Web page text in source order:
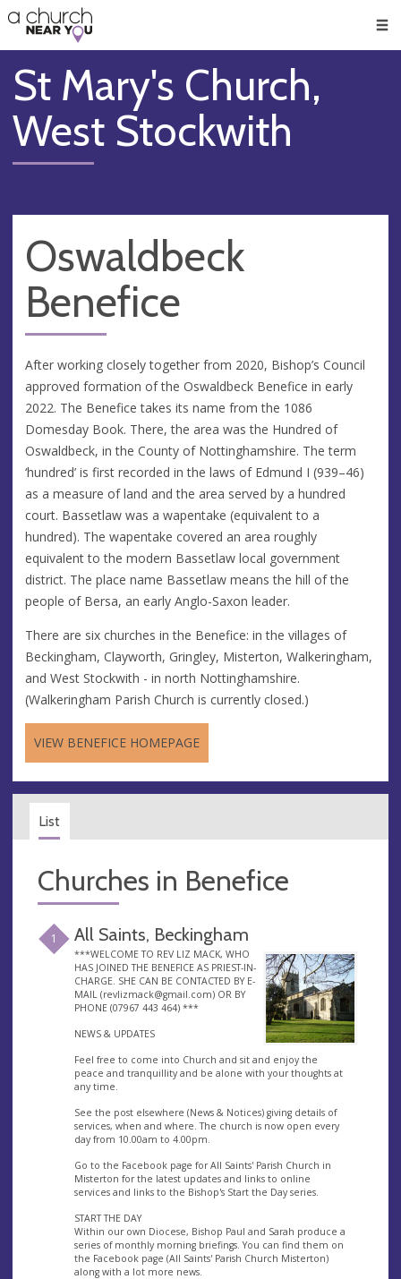
👏
😇
❤️
🥧
👋
St Mary's Church,
West Stockwith
Oswaldbeck
Benefice
After working closely together from 2020, Bishop’s Council
approved formation of the Oswaldbeck Benefice in early
2022. The Benefice takes its name from the 1086
Domesday Book. There, the area was the Hundred of
Oswaldbeck, in the County of Nottinghamshire. The term
‘hundred’ is first recorded in the laws of Edmund I (939–46)
as a measure of land and the area served by a hundred
court. Bassetlaw was a wapentake (equivalent to a
hundred). The wapentake covered an area roughly
equivalent to the modern Bassetlaw local government
district. The place name Bassetlaw means the hill of the
people of Bersa, an early Anglo-Saxon leader.
There are six churches in the Benefice: in the villages of
Beckingham, Clayworth, Gringley, Misterton, Walkeringham,
and West Stockwith - in north Nottinghamshire.
(Walkeringham Parish Church is currently closed.)
VIEW BENEFICE HOMEPAGE
List
Churches in Benefice
1 All Saints, Beckingham
***WELCOME TO REV LIZ MACK, WHO
HAS JOINED THE BENEFICE AS PRIEST-IN-
CHARGE. SHE CAN BE CONTACTED BY E-
MAIL (revlizmack@gmail.com) OR BY
PHONE (07967 443 464) ***
NEWS & UPDATES
Feel free to come into Church and sit and enjoy the
peace and tranquillity and be alone with your thoughts at
any time.
See the post elsewhere (News & Notices) giving details of
services, when and where. The church is now open every
day from 10.00am to 4.00pm.
Go to the Facebook page for All Saints' Parish Church in
Misterton for the latest updates and links to online
services and links to the Bishop's Start the Day series.
START THE DAY
Within our own Diocese, Bishop Paul and Sarah produce a
series of monthly morning briefings. You can find them on
the Facebook page (All Saints' Parish Church Misterton)
along with a lot more news.